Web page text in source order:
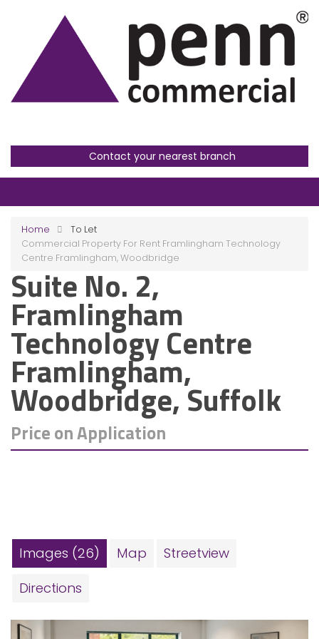
Contact your nearest branch
Home
To Let
Commercial Property For Rent Framlingham Technology
Centre Framlingham, Woodbridge
Suite No. 2,
Framlingham
Technology Centre
Framlingham,
Woodbridge, Suffolk
Price on Application
Images (26) Map
Streetview
Directions